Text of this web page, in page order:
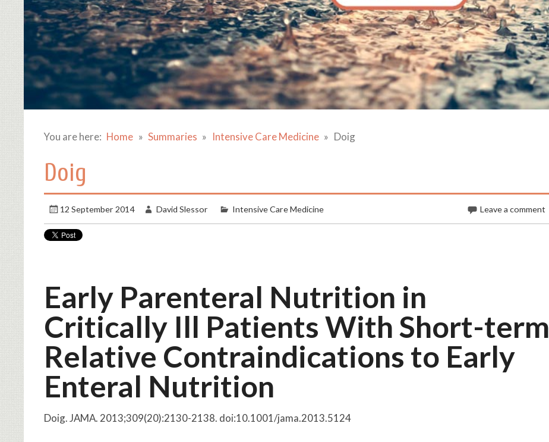
You are here: Home Summaries Intensive Care Medicine Doig
Doig
12 September 2014 David Slessor Intensive Care Medicine Leave a comment
Early Parenteral Nutrition in
Critically Ill Patients With Short-term
Relative Contraindications to Early
Enteral Nutrition
Doig. JAMA. 2013;309(20):2130-2138. doi:10.1001/jama.2013.5124